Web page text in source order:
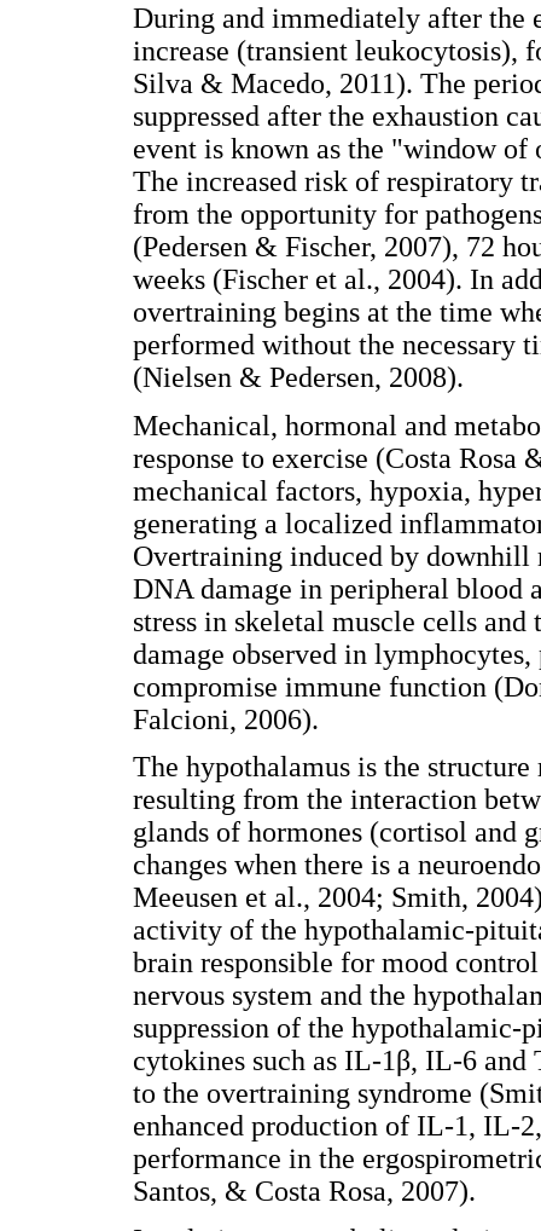
During and immediately after the
increase (transient leukocytosis),
Silva & Macedo, 2011). The
suppressed after the exhaustion
event is known as the "window
The increased risk of respiratory
from the opportunity for
(Pedersen & Fischer, 2007), 72
weeks (Fischer et al., 2004). In
overtraining begins at the time
performed without the necessary
(Nielsen & Pedersen, 2008).
Mechanical, hormonal and
response to exercise (Costa Rosa
mechanical factors, hypoxia,
generating a localized
Overtraining induced by downhill
DNA damage in peripheral blood
stress in skeletal muscle cells
damage observed in
compromise immune function
Falcioni, 2006).
The hypothalamus is the
resulting from the interaction
glands of hormones (cortisol and
changes when there is a
Meeusen et al., 2004; Smith,
activity of the hypothalamic-
brain responsible for mood
nervous system and the
suppression of the hypothalamic-
cytokines such as IL-1β, IL-6 and
to the overtraining syndrome
enhanced production of IL-1, IL-
performance in the
Santos, & Costa Rosa, 2007).